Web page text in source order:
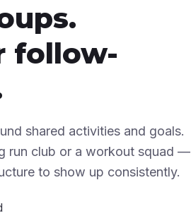
follow-
shared activities and goals.
run club or a workout squad —
to show up consistently.